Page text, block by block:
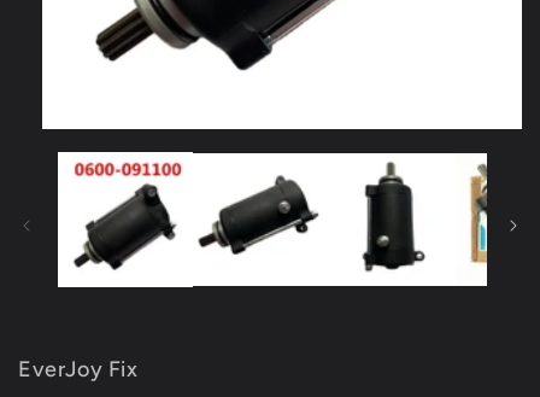
media
EverJoy Fix